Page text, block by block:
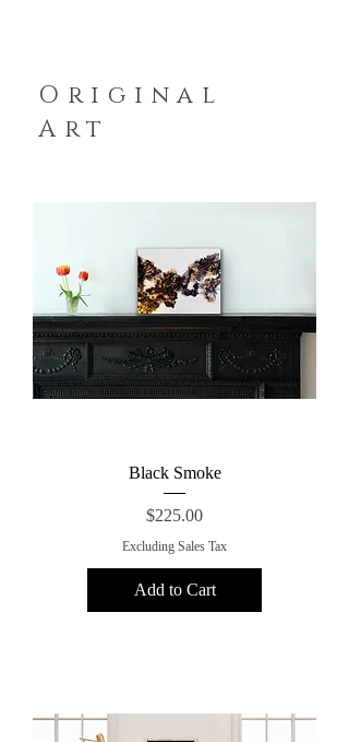
Black Smoke
Price
$225.00
Excluding Sales Tax
Add to Cart
Original
Art